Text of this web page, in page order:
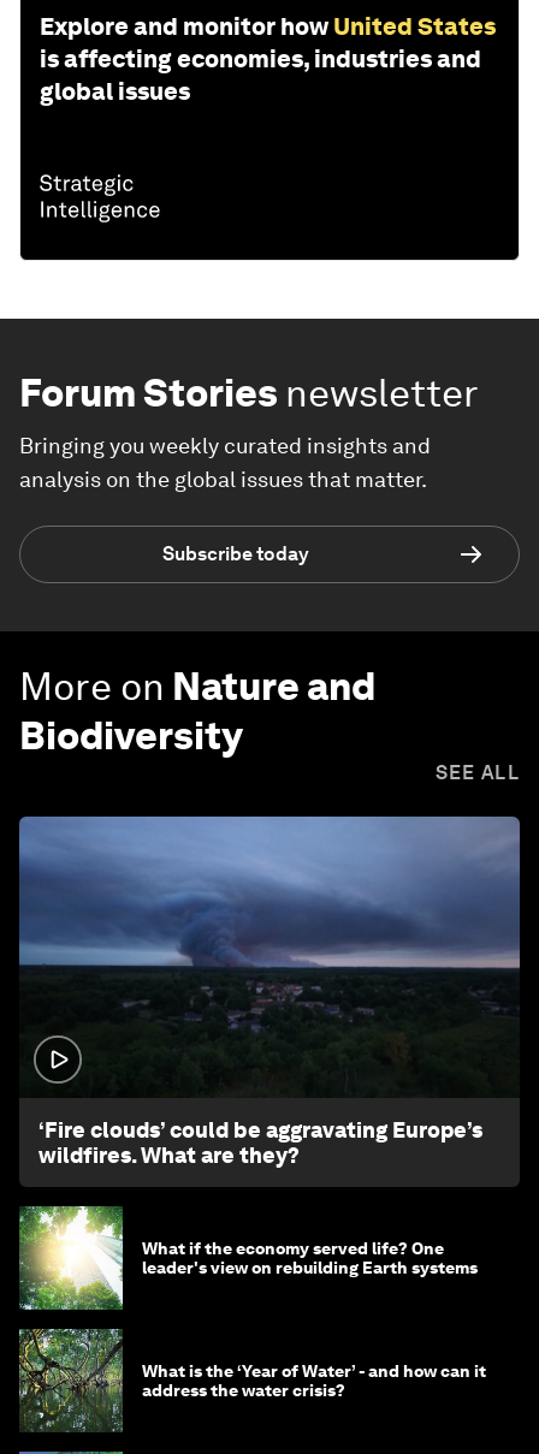
Explore and monitor how United States
is affecting economies, industries and
global issues
Forum Stories newsletter
Bringing you weekly curated insights and
analysis on the global issues that matter.
Subscribe today
More on Nature and
Biodiversity
SEE ALL
‘Fire clouds’ could be aggravating Europe’s
wildfires. What are they?
What if the economy served life? One
leader's view on rebuilding Earth systems
What is the ‘Year of Water’ - and how can it
address the water crisis?